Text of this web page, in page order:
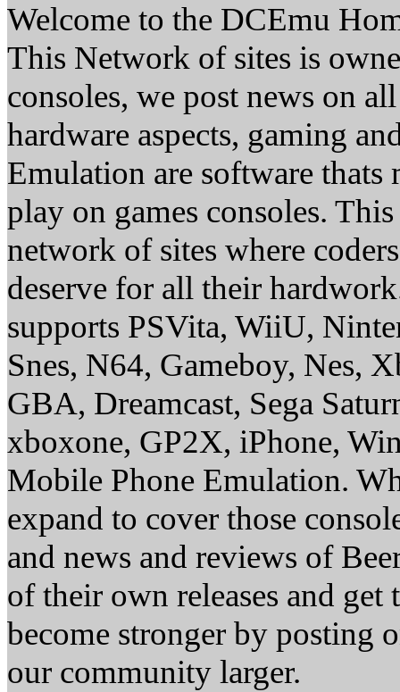
Welcome to the DCEmu
This Network of sites is
consoles, we post news on
hardware aspects, gaming
Emulation are software thats
play on games consoles.
network of sites where
deserve for all their
supports PSVita, WiiU,
Snes, N64, Gameboy, Nes,
GBA, Dreamcast, Sega
xboxone, GP2X, iPhone,
Mobile Phone Emulation.
expand to cover those
and news and reviews of
of their own releases and
become stronger by posting
our community larger.